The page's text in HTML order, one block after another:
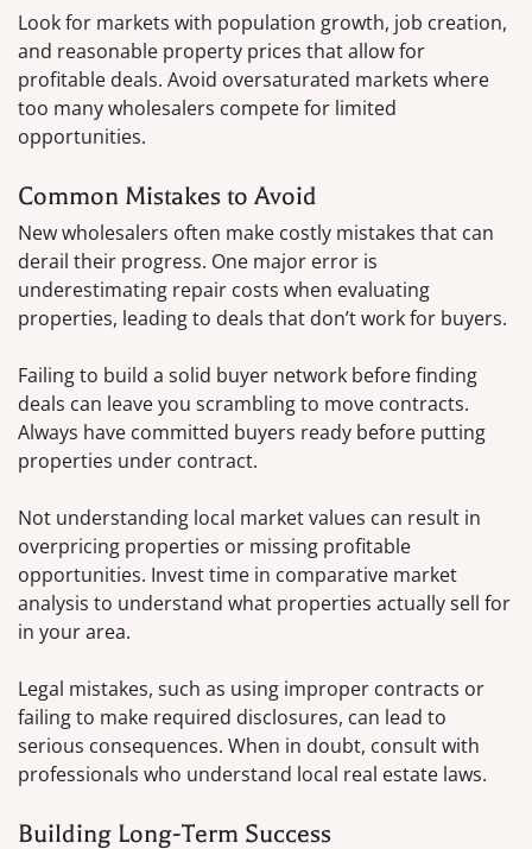
Look for markets with population growth, job creation,
and reasonable property prices that allow for
profitable deals. Avoid oversaturated markets where
too many wholesalers compete for limited
opportunities.
Common Mistakes to Avoid
New wholesalers often make costly mistakes that can
derail their progress. One major error is
underestimating repair costs when evaluating
properties, leading to deals that don’t work for buyers.
Failing to build a solid buyer network before finding
deals can leave you scrambling to move contracts.
Always have committed buyers ready before putting
properties under contract.
Not understanding local market values can result in
overpricing properties or missing profitable
opportunities. Invest time in comparative market
analysis to understand what properties actually sell for
in your area.
Legal mistakes, such as using improper contracts or
failing to make required disclosures, can lead to
serious consequences. When in doubt, consult with
professionals who understand local real estate laws.
Building Long-Term Success